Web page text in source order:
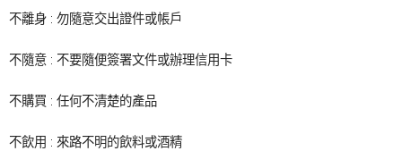
不離身 : 勿隨意交出證件或帳戶
不隨意 : 不要隨便簽署文件或辦理信用卡
不購買 : 任何不清楚的產品
不飲用 : 來路不明的飲料或酒精